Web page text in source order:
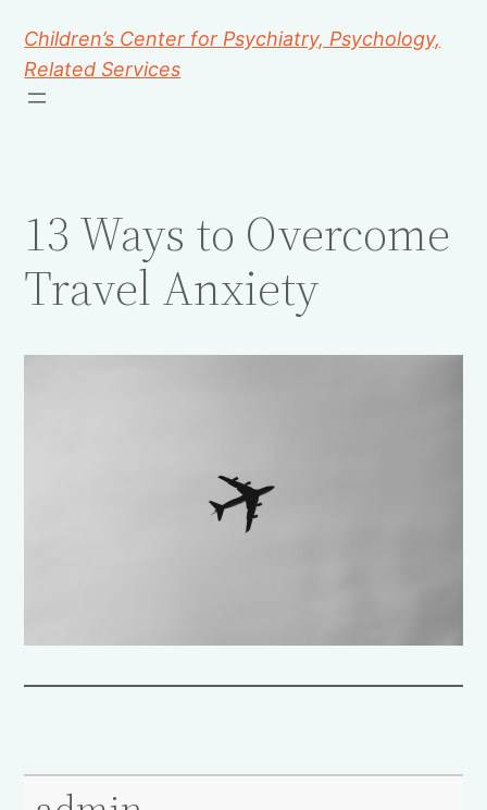
Children’s Center for Psychiatry, Psychology,
Related Services
13 Ways to Overcome
Travel Anxiety